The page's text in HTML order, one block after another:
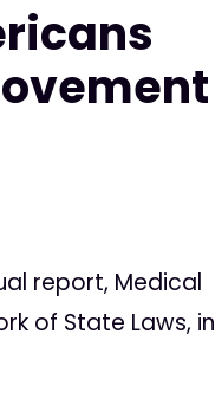
report, Medical
of State Laws, in